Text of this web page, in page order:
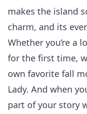
makes the island
charm, and its
Whether you’re a
for the first time,
own favorite fall
Lady. And when
part of your story